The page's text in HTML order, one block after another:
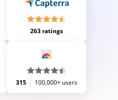
263 ratings
315 100,000+ users